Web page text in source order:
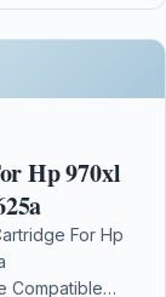
Hp 970xl
For Hp
Compatible